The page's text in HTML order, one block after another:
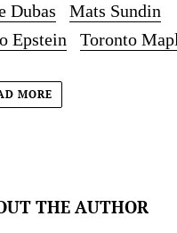
Dubas
Mats Sundin
Epstein
Toronto
MORE
THE AUTHOR